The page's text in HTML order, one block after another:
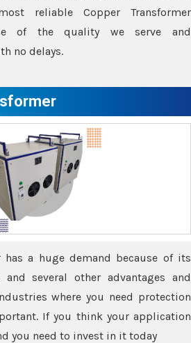
reliable Copper Transformer
of the quality we serve and
no delays.
has a huge demand because of its
several other advantages and
where you need protection
If you think your application
you need to invest in it today